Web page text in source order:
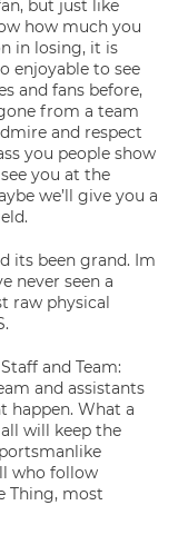
but just like
how much you
in losing, it is
enjoyable to see
and fans before,
from a team
and respect
you people show
you at the
we’ll give you a
its been grand. Im
never seen a
raw physical
and Team:
and assistants
happen. What a
will keep the
who follow
Thing, most